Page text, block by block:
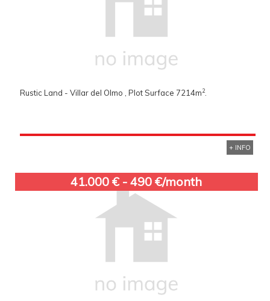
Rustic Land - Villar del Olmo , Plot Surface 7214m2.
+ INFO
41.000 € - 490 €/month